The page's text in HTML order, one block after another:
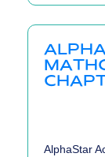
AlphaStar